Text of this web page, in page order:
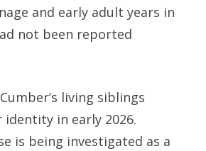
and early adult years in
not been reported
living siblings
in early 2026.
is being investigated as a